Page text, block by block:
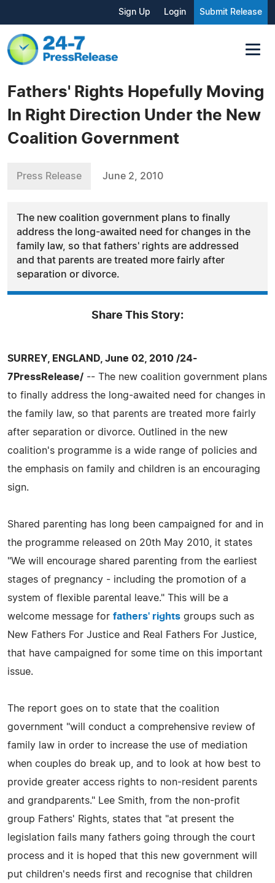
Sign Up Login Submit Release
Fathers' Rights Hopefully Moving
In Right Direction Under the New
Coalition Government
Press Release June 2, 2010
The new coalition government plans to finally
address the long-awaited need for changes in the
family law, so that fathers' rights are addressed
and that parents are treated more fairly after
separation or divorce.
Share This Story:
SURREY, ENGLAND, June 02, 2010 /24-
7PressRelease/ -- The new coalition government plans
to finally address the long-awaited need for changes in
the family law, so that parents are treated more fairly
after separation or divorce. Outlined in the new
coalition's programme is a wide range of policies and
the emphasis on family and children is an encouraging
sign.
Shared parenting has long been campaigned for and in
the programme released on 20th May 2010, it states
"We will encourage shared parenting from the earliest
stages of pregnancy - including the promotion of a
system of flexible parental leave." This will be a
welcome message for fathers' rights groups such as
New Fathers For Justice and Real Fathers For Justice,
that have campaigned for some time on this important
issue.
The report goes on to state that the coalition
government "will conduct a comprehensive review of
family law in order to increase the use of mediation
when couples do break up, and to look at how best to
provide greater access rights to non-resident parents
and grandparents." Lee Smith, from the non-profit
group Fathers' Rights, states that "at present the
legislation fails many fathers going through the court
process and it is hoped that this new government will
put children's needs first and recognise that children